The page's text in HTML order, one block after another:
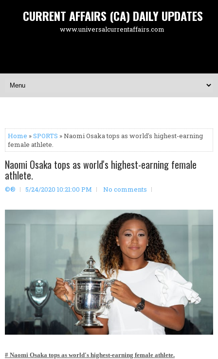
CURRENT AFFAIRS (CA) DAILY UPDATES
www.universalcurrentaffairs.com
Home »SPORTS » Naomi Osaka tops as world's highest-earning
female athlete.
Naomi Osaka tops as world's highest-earning female
athlete.
©® 5/24/2020 10:21:00 PM No comments
# Naomi Osaka tops as world's highest-earning female athlete.